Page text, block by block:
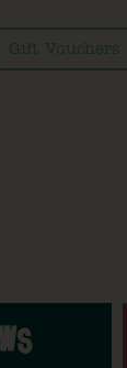
Gift Vouchers